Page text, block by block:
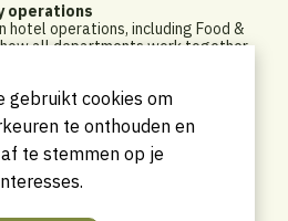
operations
hotel operations, including Food &
all departments work together
experience.
building strong relationships
alignment within the team.
mindset
and can translate strategy
results.
gebruikt cookies om
te onthouden en
te stemmen op je